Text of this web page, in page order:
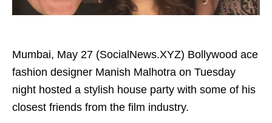
Mumbai, May 27 (SocialNews.XYZ) Bollywood ace
fashion designer Manish Malhotra on Tuesday
night hosted a stylish house party with some of his
closest friends from the film industry.